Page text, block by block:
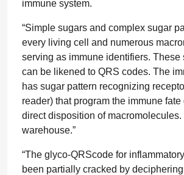
immune system.
“Simple sugars and complex sugar
every living cell and numerous
serving as immune identifiers. These
can be likened to QRS codes. The
has sugar pattern recognizing
reader) that program the immune fate
direct disposition of macromolecules.
warehouse.”
“The glyco-QRScode for
been partially cracked by